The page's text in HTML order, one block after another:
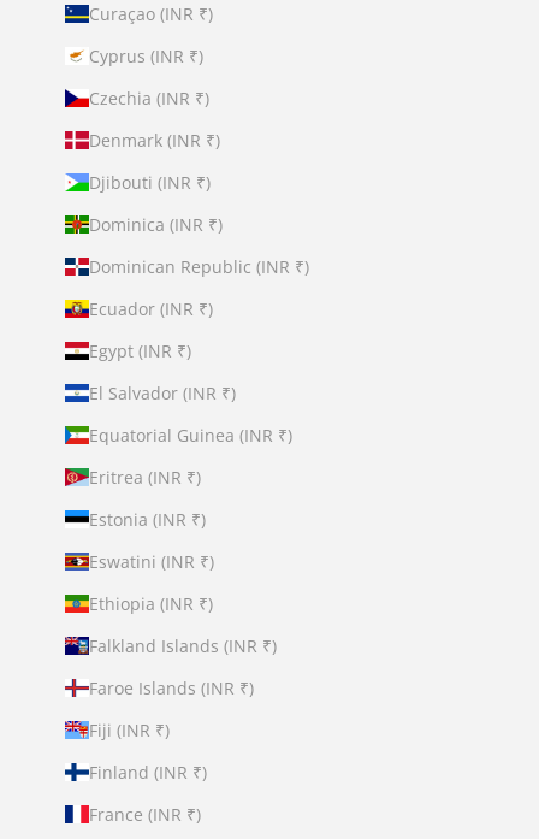
Curaçao (INR ₹)
Cyprus (INR ₹)
Czechia (INR ₹)
Denmark (INR ₹)
Djibouti (INR ₹)
Dominica (INR ₹)
Dominican Republic (INR ₹)
Ecuador (INR ₹)
Egypt (INR ₹)
El Salvador (INR ₹)
Equatorial Guinea (INR ₹)
Eritrea (INR ₹)
Estonia (INR ₹)
Eswatini (INR ₹)
Ethiopia (INR ₹)
Falkland Islands (INR ₹)
Faroe Islands (INR ₹)
Fiji (INR ₹)
Finland (INR ₹)
France (INR ₹)